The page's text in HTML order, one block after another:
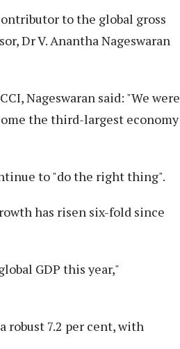
to the global gross
Dr V. Anantha Nageswaran
Nageswaran said: "We were
the third-largest economy
to "do the right thing".
has risen six-fold since
GDP this year,"
robust 7.2 per cent, with